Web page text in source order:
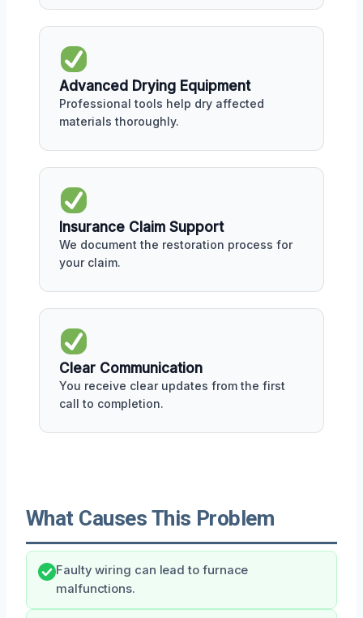
Advanced Drying Equipment
Professional tools help dry affected
materials thoroughly.
Insurance Claim Support
We document the restoration process for
your claim.
Clear Communication
You receive clear updates from the first
call to completion.
What Causes This Problem
Faulty wiring can lead to furnace
malfunctions.